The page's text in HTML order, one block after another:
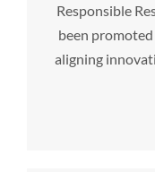
Responsible
been
aligning